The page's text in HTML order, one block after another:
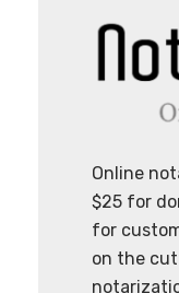
Online
$25 for
for
on the